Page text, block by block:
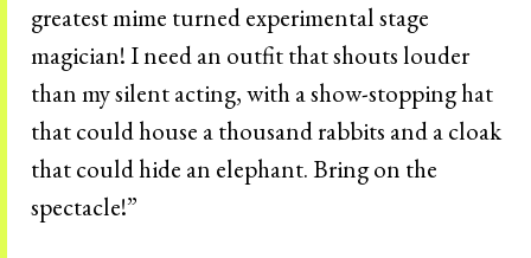
greatest mime turned experimental stage
magician! I need an outfit that shouts louder
than my silent acting, with a show-stopping hat
that could house a thousand rabbits and a cloak
that could hide an elephant. Bring on the
spectacle!”